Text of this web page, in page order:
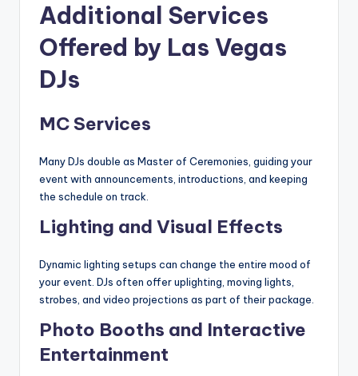
Additional Services
Offered by Las Vegas
DJs
MC Services
Many DJs double as Master of Ceremonies, guiding your
event with announcements, introductions, and keeping
the schedule on track.
Lighting and Visual Effects
Dynamic lighting setups can change the entire mood of
your event. DJs often offer uplighting, moving lights,
strobes, and video projections as part of their package.
Photo Booths and Interactive
Entertainment